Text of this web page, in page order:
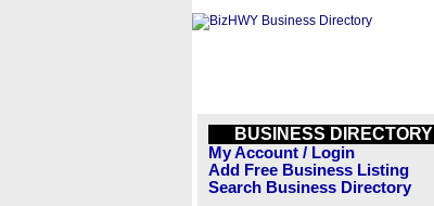
BUSINESS DIRECTORY
My Account / Login
Add Free Business Listing
Search Business Directory